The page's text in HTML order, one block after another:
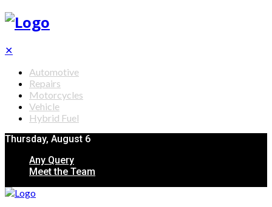
✕
Automotive
Repairs
Motorcycles
Vehicle
Hybrid Fuel
Thursday, August 6
Any Query
Meet the Team